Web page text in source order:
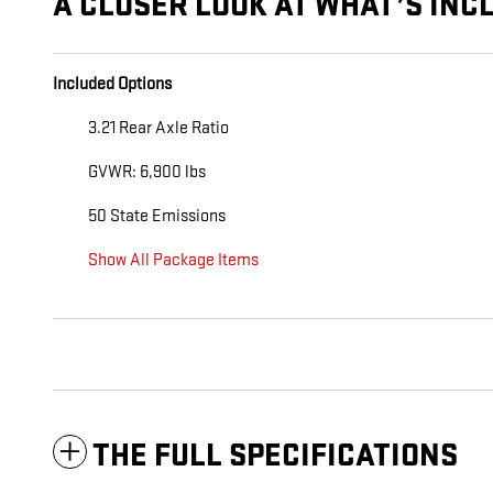
Included Options
3.21 Rear Axle Ratio
GVWR: 6,900 lbs
50 State Emissions
Show All Package Items
THE FULL SPECIFICATIONS